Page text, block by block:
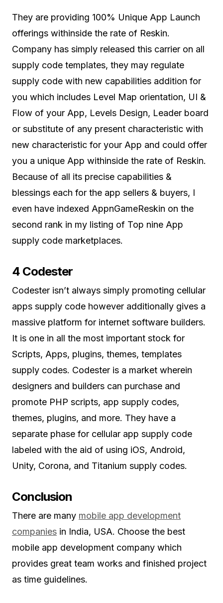
They are providing 100% Unique App Launch
offerings withinside the rate of Reskin.
Company has simply released this carrier on all
supply code templates, they may regulate
supply code with new capabilities addition for
you which includes Level Map orientation, UI &
Flow of your App, Levels Design, Leader board
or substitute of any present characteristic with
new characteristic for your App and could offer
you a unique App withinside the rate of Reskin.
Because of all its precise capabilities &
blessings each for the app sellers & buyers, I
even have indexed AppnGameReskin on the
second rank in my listing of Top nine App
supply code marketplaces.
4 Codester
Codester isn’t always simply promoting cellular
apps supply code however additionally gives a
massive platform for internet software builders.
It is one in all the most important stock for
Scripts, Apps, plugins, themes, templates
supply codes. Codester is a market wherein
designers and builders can purchase and
promote PHP scripts, app supply codes,
themes, plugins, and more. They have a
separate phase for cellular app supply code
labeled with the aid of using iOS, Android,
Unity, Corona, and Titanium supply codes.
Conclusion
There are many mobile app development
companies in India, USA. Choose the best
mobile app development company which
provides great team works and finished project
as time guidelines.